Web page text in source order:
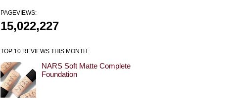
PAGEVIEWS:
15,022,227
TOP 10 REVIEWS THIS MONTH:
NARS Soft Matte Complete
Foundation